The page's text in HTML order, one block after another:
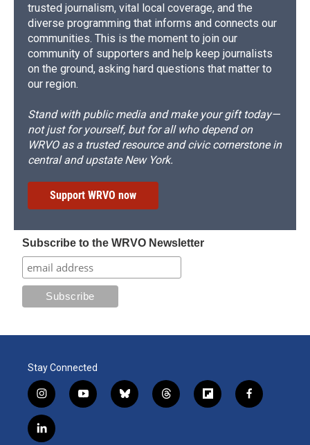
trusted journalism, vital local coverage, and the
diverse programming that informs and connects our
communities. This is the moment to join our
community of supporters and help keep journalists
on the ground, asking hard questions that matter to
our region.
Stand with public media and make your gift today—
not just for yourself, but for all who depend on
WRVO as a trusted resource and civic cornerstone in
central and upstate New York.
Support WRVO now
Subscribe to the WRVO Newsletter
Stay Connected
i
n
s
t
y
o
b
l
t
h
f
l
f
a
l